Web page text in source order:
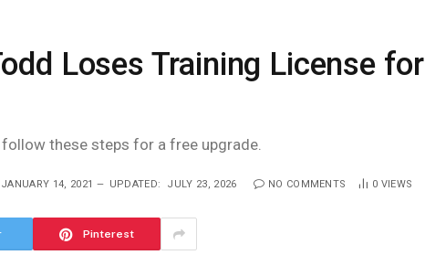
Loses Training License for
these steps for a free upgrade.
JANUARY 14, 2021 UPDATED: JULY 23, 2026 NO COMMENTS 0 VIEWS
Pinterest